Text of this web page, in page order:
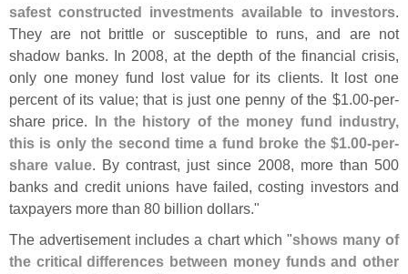
safest constructed investments available to investors.
They are not brittle or susceptible to runs, and are not
shadow banks. In 2008, at the depth of the financial crisis,
only one money fund lost value for its clients. It lost one
percent of its value; that is just one penny of the $1.00-per-
share price. In the history of the money fund industry,
this is only the second time a fund broke the $1.00-per-
share value. By contrast, just since 2008, more than 500
banks and credit unions have failed, costing investors and
taxpayers more than 80 billion dollars."
The advertisement includes a chart which "shows many of
the critical differences between money funds and other